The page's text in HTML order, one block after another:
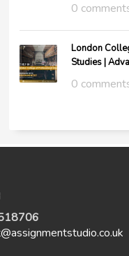
0
London
Studies |
0